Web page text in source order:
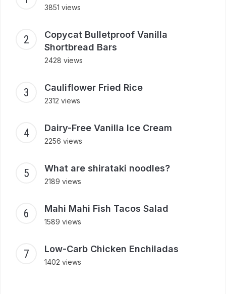
3851 views
Copycat Bulletproof Vanilla
Shortbread Bars
2428 views
Cauliflower Fried Rice
2312 views
Dairy-Free Vanilla Ice Cream
2256 views
What are shirataki noodles?
2189 views
Mahi Mahi Fish Tacos Salad
1589 views
Low-Carb Chicken Enchiladas
1402 views